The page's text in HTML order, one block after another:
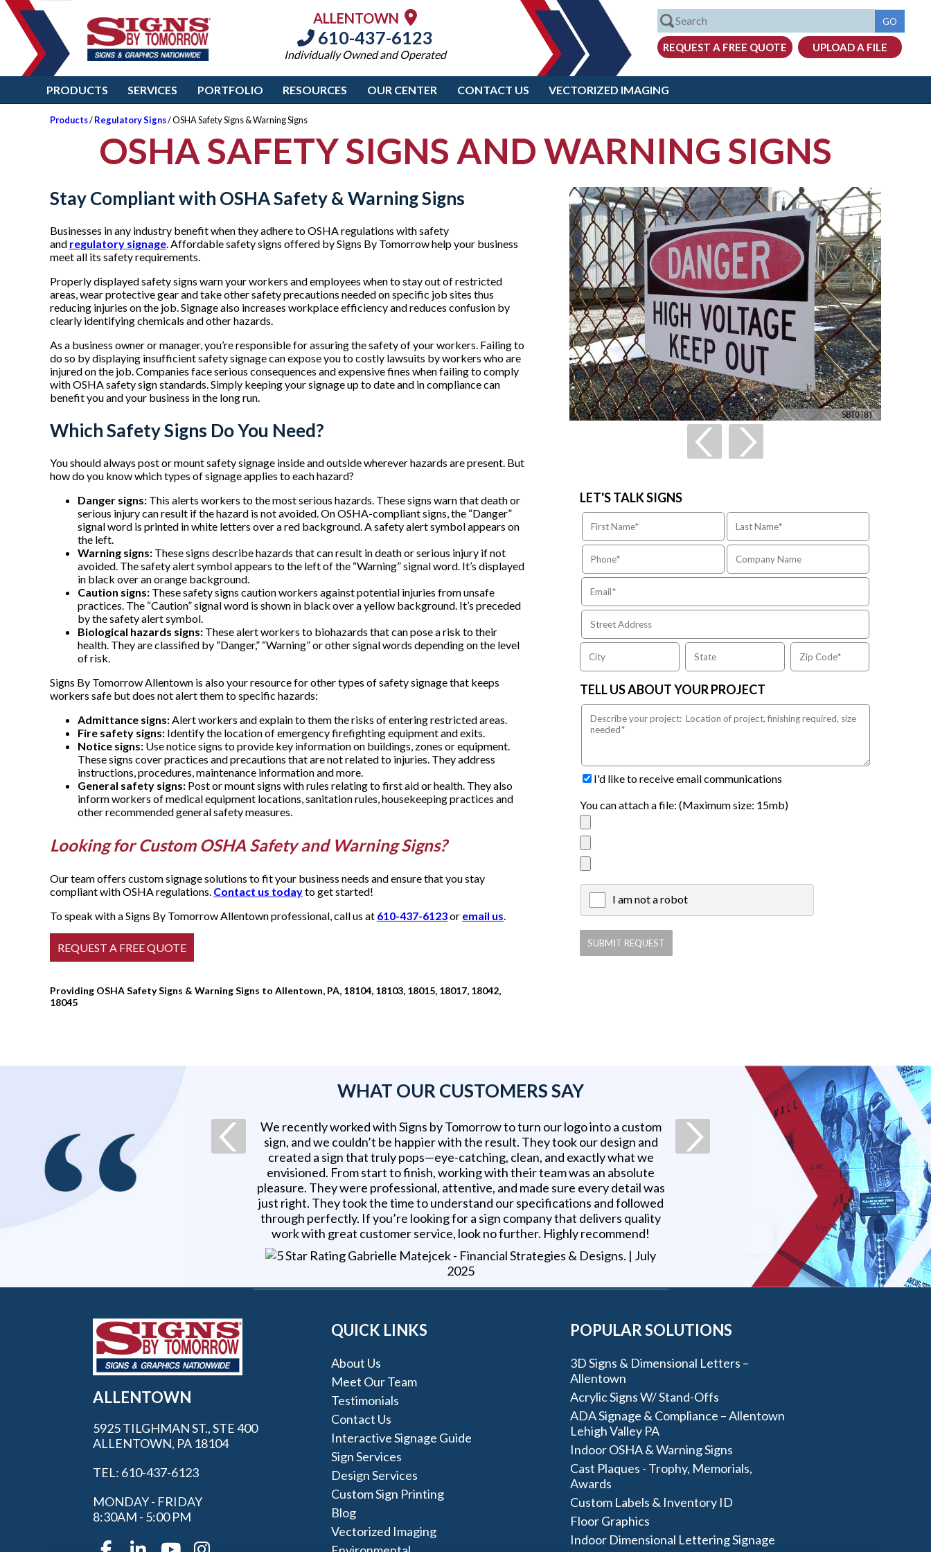
ALLENTOWN
610-437-6123
Individually Owned and Operated
PRODUCTS SERVICES PORTFOLIO RESOURCES OUR CENTER CONTACT US VECTORIZED IMAGING
Products/Regulatory Signs/ OSHA Safety Signs & Warning Signs
OSHA SAFETY SIGNS AND WARNING SIGNS
LET'S TALK SIGNS
TELL US ABOUT YOUR PROJECT
I'd like to receive email communications
You can attach a file: (Maximum size: 15mb)
I am not a robot
Stay Compliant with OSHA Safety & Warning Signs
Businesses in any industry benefit when they adhere to OSHA regulations with safety
and regulatory signage. Affordable safety signs offered by Signs By Tomorrow help your business
meet all its safety requirements.
Properly displayed safety signs warn your workers and employees when to stay out of restricted
areas, wear protective gear and take other safety precautions needed on specific job sites thus
reducing injuries on the job. Signage also increases workplace efficiency and reduces confusion by
clearly identifying chemicals and other hazards.
As a business owner or manager, you’re responsible for assuring the safety of your workers. Failing to
do so by displaying insufficient safety signage can expose you to costly lawsuits by workers who are
injured on the job. Companies face serious consequences and expensive fines when failing to comply
with OSHA safety sign standards. Simply keeping your signage up to date and in compliance can
benefit you and your business in the long run.
Which Safety Signs Do You Need?
You should always post or mount safety signage inside and outside wherever hazards are present. But
how do you know which types of signage applies to each hazard?
Danger signs: This alerts workers to the most serious hazards. These signs warn that death or
serious injury can result if the hazard is not avoided. On OSHA-compliant signs, the “Danger”
signal word is printed in white letters over a red background. A safety alert symbol appears on
the left.
Warning signs: These signs describe hazards that can result in death or serious injury if not
avoided. The safety alert symbol appears to the left of the “Warning” signal word. It’s displayed
in black over an orange background.
Caution signs: These safety signs caution workers against potential injuries from unsafe
practices. The “Caution” signal word is shown in black over a yellow background. It’s preceded
by the safety alert symbol.
Biological hazards signs: These alert workers to biohazards that can pose a risk to their
health. They are classified by “Danger,” “Warning” or other signal words depending on the level
of risk.
Signs By Tomorrow Allentown is also your resource for other types of safety signage that keeps
workers safe but does not alert them to specific hazards:
Admittance signs:Alert workers and explain to them the risks of entering restricted areas.
Fire safety signs: Identify the location of emergency firefighting equipment and exits.
Notice signs: Use notice signs to provide key information on buildings, zones or equipment.
These signs cover practices and precautions that are not related to injuries. They address
instructions, procedures, maintenance information and more.
General safety signs: Post or mount signs with rules relating to first aid or health. They also
inform workers of medical equipment locations, sanitation rules, housekeeping practices and
other recommended general safety measures.
Looking for Custom OSHA Safety and Warning Signs?
Our team offers custom signage solutions to fit your business needs and ensure that you stay
compliant with OSHA regulations. Contact us todayto get started!
To speak with a Signs By Tomorrow Allentown professional, call us at 610-437-6123or email us.
Providing OSHA Safety Signs & Warning Signs to Allentown, PA, 18104, 18103, 18015, 18017, 18042,
18045
WHAT OUR CUSTOMERS SAY
We recently worked with Signs by Tomorrow to turn our logo into a custom
sign, and we couldn’t be happier with the result. They took our design and
created a sign that truly pops—eye-catching, clean, and exactly what we
envisioned. From start to finish, working with their team was an absolute
pleasure. They were professional, attentive, and made sure every detail was
just right. They took the time to understand our specifications and followed
through perfectly. If you’re looking for a sign company that delivers quality
work with great customer service, look no further. Highly recommend!
Gabrielle Matejcek - Financial Strategies & Designs. | July
2025
ALLENTOWN
5925 TILGHMAN ST., STE 400
ALLENTOWN, PA 18104
TEL: 610-437-6123
MONDAY - FRIDAY
8:30AM - 5:00 PM
QUICK LINKS
About Us
Meet Our Team
Testimonials
Contact Us
Interactive Signage Guide
Sign Services
Design Services
Custom Sign Printing
Blog
Vectorized Imaging
POPULAR SOLUTIONS
3D Signs & Dimensional Letters –
Allentown
Acrylic Signs W/ Stand-Offs
ADA Signage & Compliance – Allentown
Lehigh Valley PA
Indoor OSHA & Warning Signs
Cast Plaques - Trophy, Memorials,
Awards
Custom Labels & Inventory ID
Floor Graphics
Indoor Dimensional Lettering Signage